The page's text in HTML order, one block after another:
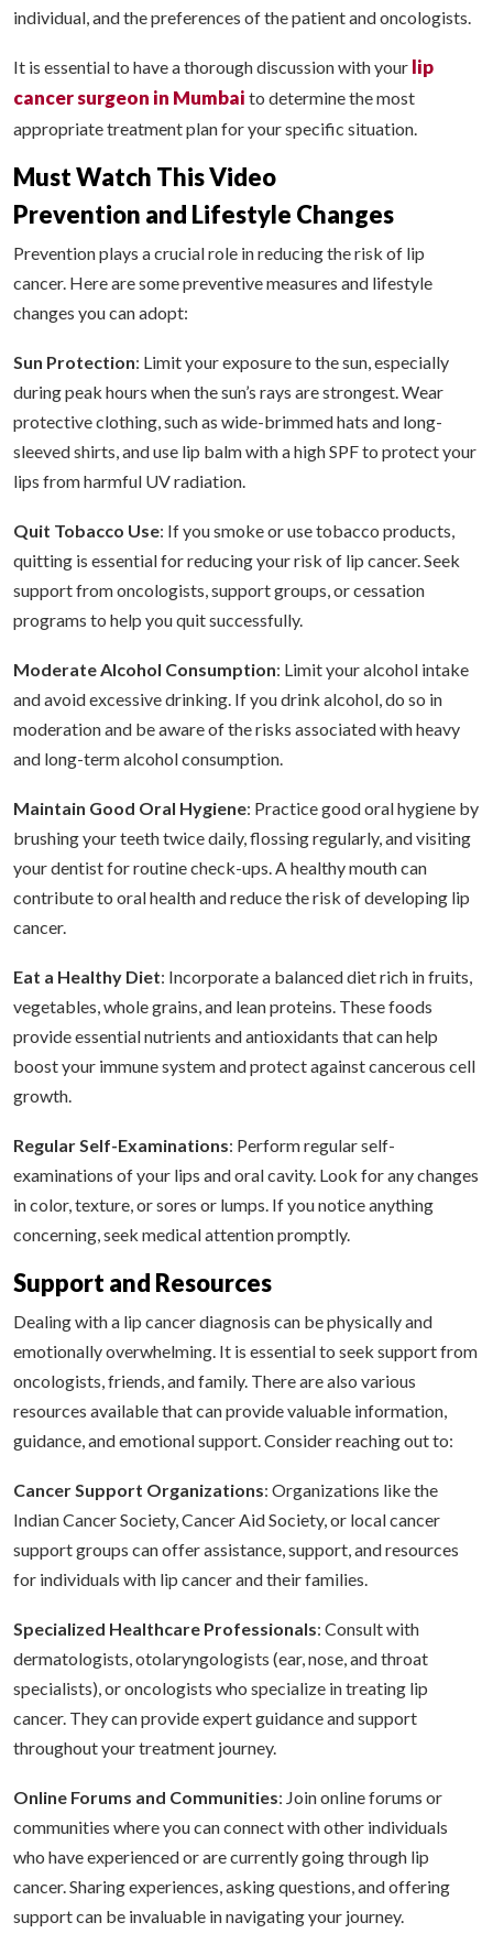
individual, and the preferences of the patient and oncologists.
It is essential to have a thorough discussion with your lip
cancer surgeon in Mumbai to determine the most
appropriate treatment plan for your specific situation.
Must Watch This Video
Prevention and Lifestyle Changes
Prevention plays a crucial role in reducing the risk of lip
cancer. Here are some preventive measures and lifestyle
changes you can adopt:
Sun Protection: Limit your exposure to the sun, especially
during peak hours when the sun’s rays are strongest. Wear
protective clothing, such as wide-brimmed hats and long-
sleeved shirts, and use lip balm with a high SPF to protect your
lips from harmful UV radiation.
Quit Tobacco Use: If you smoke or use tobacco products,
quitting is essential for reducing your risk of lip cancer. Seek
support from oncologists, support groups, or cessation
programs to help you quit successfully.
Moderate Alcohol Consumption: Limit your alcohol intake
and avoid excessive drinking. If you drink alcohol, do so in
moderation and be aware of the risks associated with heavy
and long-term alcohol consumption.
Maintain Good Oral Hygiene: Practice good oral hygiene by
brushing your teeth twice daily, flossing regularly, and visiting
your dentist for routine check-ups. A healthy mouth can
contribute to oral health and reduce the risk of developing lip
cancer.
Eat a Healthy Diet: Incorporate a balanced diet rich in fruits,
vegetables, whole grains, and lean proteins. These foods
provide essential nutrients and antioxidants that can help
boost your immune system and protect against cancerous cell
growth.
Regular Self-Examinations: Perform regular self-
examinations of your lips and oral cavity. Look for any changes
in color, texture, or sores or lumps. If you notice anything
concerning, seek medical attention promptly.
Support and Resources
Dealing with a lip cancer diagnosis can be physically and
emotionally overwhelming. It is essential to seek support from
oncologists, friends, and family. There are also various
resources available that can provide valuable information,
guidance, and emotional support. Consider reaching out to:
Cancer Support Organizations: Organizations like the
Indian Cancer Society, Cancer Aid Society, or local cancer
support groups can offer assistance, support, and resources
for individuals with lip cancer and their families.
Specialized Healthcare Professionals: Consult with
dermatologists, otolaryngologists (ear, nose, and throat
specialists), or oncologists who specialize in treating lip
cancer. They can provide expert guidance and support
throughout your treatment journey.
Online Forums and Communities: Join online forums or
communities where you can connect with other individuals
who have experienced or are currently going through lip
cancer. Sharing experiences, asking questions, and offering
support can be invaluable in navigating your journey.